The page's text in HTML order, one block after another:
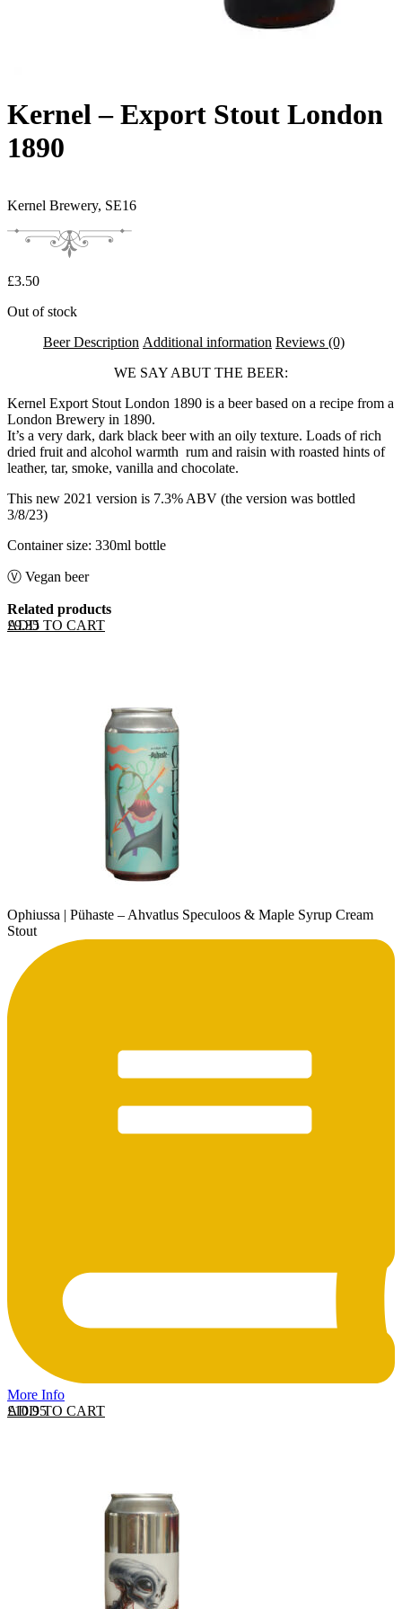
Kernel – Export Stout London
1890
Kernel Brewery, SE16
£3.50
Out of stock
Beer Description Additional information Reviews (0)
WE SAY ABUT THE BEER:
Kernel Export Stout London 1890 is a beer based on a recipe from a
London Brewery in 1890.
It’s a very dark, dark black beer with an oily texture. Loads of rich
dried fruit and alcohol warmth ­ rum and raisin with roasted hints of
leather, tar, smoke, vanilla and chocolate.
This new 2021 version is 7.3% ABV (the version was bottled
3/8/23)
Container size: 330ml bottle
Ⓥ Vegan beer
Related products
ADD TO CART
£9.35
Ophiussa | Pühaste – Ahvatlus Speculoos & Maple Syrup Cream
Stout
More Info
ADD TO CART
£10.95